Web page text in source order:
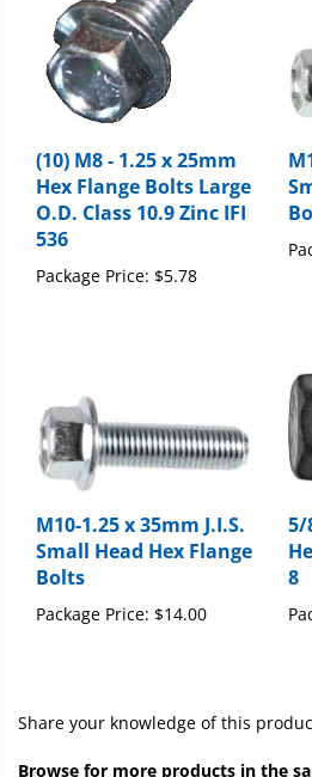
Hex Flange Bolts Large
O.D. Class 10.9 Zinc IFI
536
Package Price:
Small Head Hex Flange
Bolts
Package Price:
8